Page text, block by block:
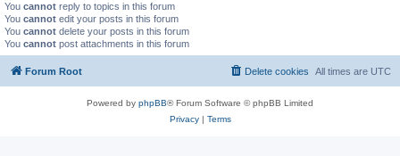
You cannot reply to topics in this forum
You cannot edit your posts in this forum
You cannot delete your posts in this forum
You cannot post attachments in this forum
Forum Root All times are UTC
Delete cookies
Powered by phpBB® Forum Software © phpBB Limited
Privacy| Terms